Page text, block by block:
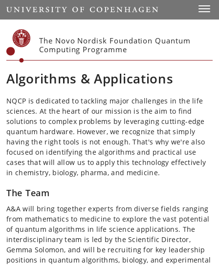
Start
The Novo Nordisk Foundation Quantum
Computing Programme
Algorithms & Applications
NQCP is dedicated to tackling major challenges in the life
sciences. At the heart of our mission is the aim to find
solutions to complex problems by leveraging cutting-edge
quantum hardware. However, we recognize that simply
having the right tools is not enough. That's why we're also
focused on identifying the algorithms and practical use
cases that will allow us to apply this technology effectively
in chemistry, biology, pharma, and medicine.
The Team
A&A will bring together experts from diverse fields ranging
from mathematics to medicine to explore the vast potential
of quantum algorithms in life science applications. The
interdisciplinary team is led by the Scientific Director,
Gemma Solomon, and will be recruiting for key leadership
positions in quantum algorithms, biology, and experimental